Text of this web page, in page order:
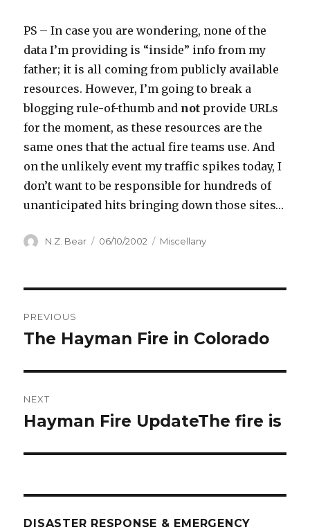
PS – In case you are wondering, none of the
data I’m providing is “inside” info from my
father; it is all coming from publicly available
resources. However, I’m going to break a
blogging rule-of-thumb and not provide URLs
for the moment, as these resources are the
same ones that the actual fire teams use. And
on the unlikely event my traffic spikes today, I
don’t want to be responsible for hundreds of
unanticipated hits bringing down those sites…
Author
N.Z. Bear
Posted
06/10/2002 Categories
Miscellany
navigation
PREVIOUS
Previous
The Hayman Fire in Colorado
NEXT
Next
Hayman Fire UpdateThe fire is
DISASTER RESPONSE & EMERGENCY